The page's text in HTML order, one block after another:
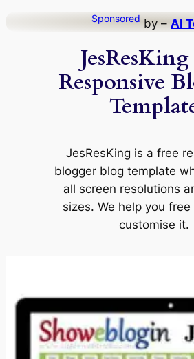
Sponsored by – AI
Responsive
JesResKing is a free
blogger blog template
all screen resolutions
sizes. We help you
customise it.